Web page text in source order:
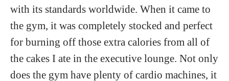
with its standards worldwide. When it came to
the gym, it was completely stocked and perfect
for burning off those extra calories from all of
the cakes I ate in the executive lounge. Not only
does the gym have plenty of cardio machines, it